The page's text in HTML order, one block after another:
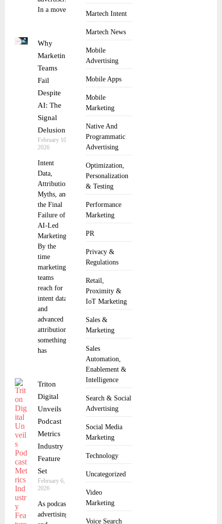
Martech Intent
Martech News
Mobile
Advertising
Mobile Apps
Mobile
Marketing
Native And
Programmatic
Advertising
Optimization,
Personalization
& Testing
Performance
Marketing
PR
Privacy &
Regulations
Retail,
Proximity &
IoT Marketing
Sales &
Marketing
Sales
Automation,
Enablement &
Intelligence
Search & Social
Advertising
Social Media
Marketing
Technology
Uncategorized
Video
Marketing
Voice Search
In a move
Why
Marketing
Teams
Fail
Despite
AI: The
Signal
Delusion
February 10,
2026
Intent
Data,
Attribution
Myths, and
the Final
Failure of
AI-Led
Marketing
By the
time
marketing
teams
reach for
intent data
and
advanced
attribution,
something
has
Triton
Digital
Unveils
Podcast
Metrics
Industry
Feature
Set
February 6,
2026
As podcast
advertising